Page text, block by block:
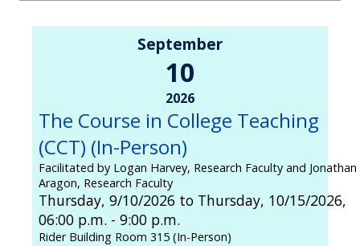
September
10
2026
The Course in College Teaching
(CCT) (In-Person)
Facilitated by Logan Harvey, Research Faculty and Jonathan
Aragon, Research Faculty
Thursday, 9/10/2026 to Thursday, 10/15/2026,
06:00 p.m. - 9:00 p.m.
Rider Building Room 315 (In-Person)